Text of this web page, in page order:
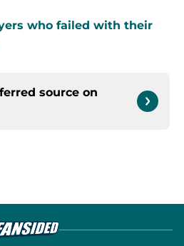
who failed with their
source on